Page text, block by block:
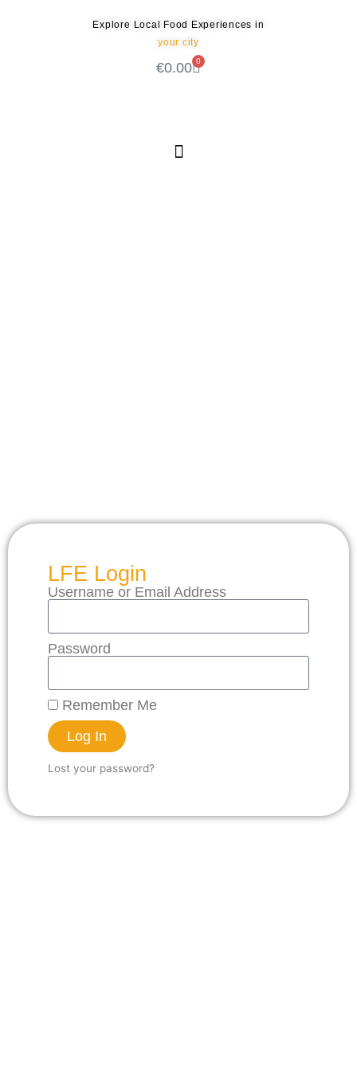
Explore Local Food Experiences in
your city
€0.00 0
LFE Login
Username or Email Address
Password
Remember Me
Log In
Lost your password?